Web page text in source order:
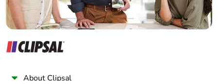
About Clipsal